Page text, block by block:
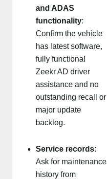
and ADAS
functionality:
Confirm the vehicle
has latest software,
fully functional
Zeekr AD driver
assistance and no
outstanding recall or
major update
backlog.
Service records:
Ask for maintenance
history from